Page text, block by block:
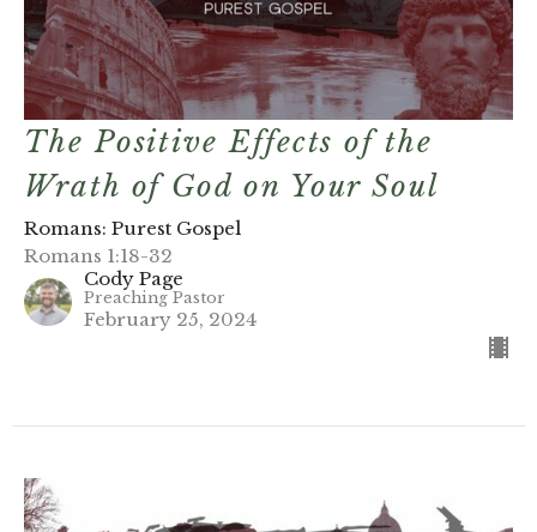
The Positive Effects of the
Wrath of God on Your Soul
Romans: Purest Gospel
Romans 1:18-32
Cody Page
Preaching Pastor
February 25, 2024